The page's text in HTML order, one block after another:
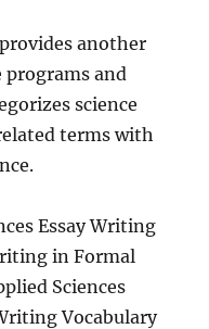
another
programs and
science
terms with
Essay Writing
in Formal
Sciences
Vocabulary